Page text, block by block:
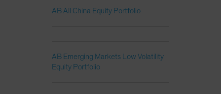
AB All China Equity Portfolio
AB Emerging Markets Low Volatility
Equity Portfolio